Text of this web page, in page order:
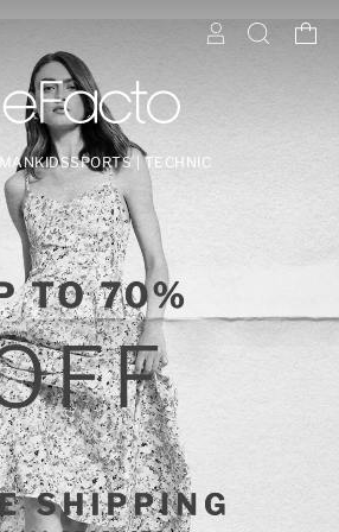
MANKIDSSPORTS | TECHNIC